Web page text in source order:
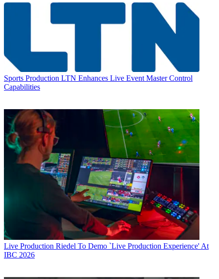
Sports Production LTN Enhances Live Event Master Control
Capabilities
Live Production Riedel To Demo `Live Production Experience' At
IBC 2026